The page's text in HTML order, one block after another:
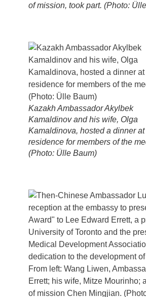
of mission, took part. (Photo:
Kazakh Ambassador Akylbek
Kamaldinov and his wife, Olga
Kamaldinova, hosted a dinner at
residence for members of the
(Photo: Ülle Baum)